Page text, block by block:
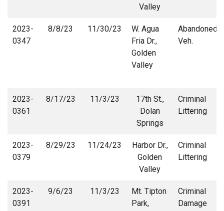
Valley
2023-
0347
8/8/23 11/30/23
W. Agua
Fria Dr.,
Golden
Valley
Abandoned
Veh.
2023-
0361
8/17/23 11/3/23
17th St.,
Dolan
Springs
Criminal
Littering
2023-
0379
8/29/23 11/24/23
Harbor Dr.,
Golden
Valley
Criminal
Littering
2023-
0391
9/6/23 11/3/23
Mt. Tipton
Park,
Criminal
Damage